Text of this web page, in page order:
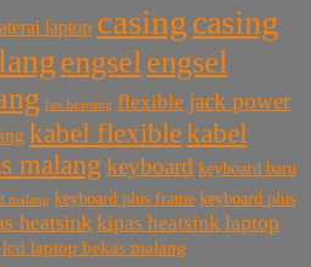
laptop casing casing
engselengsel
fan heatsing flexible jack power
kabel flexiblekabel
malang keyboard keyboard baru
malang keyboard plus frame keyboard plus
heatsink kipas heatsink laptop
lcd laptop bekas malang